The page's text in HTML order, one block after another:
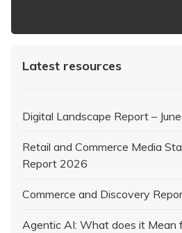
Latest resources
Digital Landscape Report –
Retail and Commerce Media
Report 2026
Commerce and Discovery
Agentic AI: What does it Mean